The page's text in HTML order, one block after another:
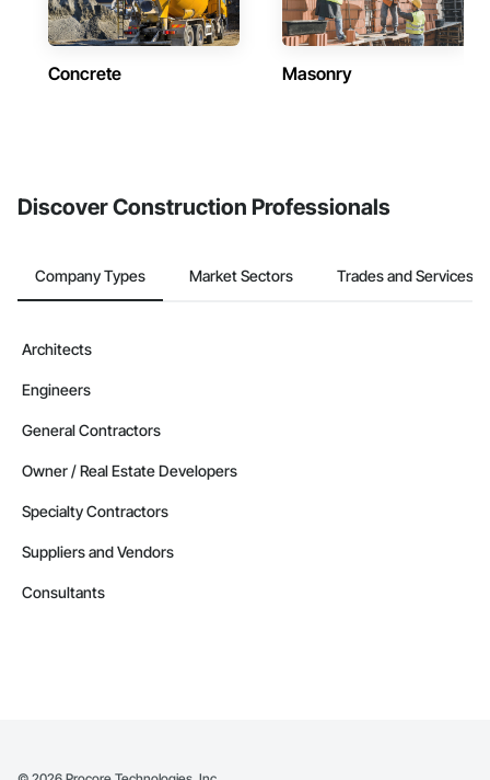
Concrete Masonry
Discover Construction Professionals
Company Types Market Sectors Trades and Services
Architects
Engineers
General Contractors
Owner / Real Estate Developers
Specialty Contractors
Suppliers and Vendors
Consultants